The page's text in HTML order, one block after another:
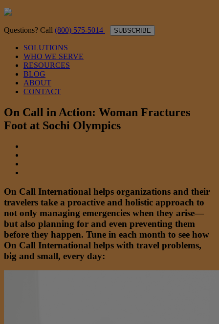
Questions? Call (800) 575-5014 SUBSCRIBE
SOLUTIONS
WHO WE SERVE
RESOURCES
BLOG
ABOUT
CONTACT
On Call in Action: Woman Fractures
Foot at Sochi Olympics
On Call International helps organizations and their
travelers take a proactive and holistic approach to
not only managing emergencies when they arise—
but also planning for and even preventing them
before they happen. Tune in each month to see how
On Call International helps with travel problems,
big and small, every day: